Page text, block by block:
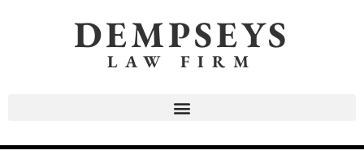
DEMPSEYS
LAW FIRM